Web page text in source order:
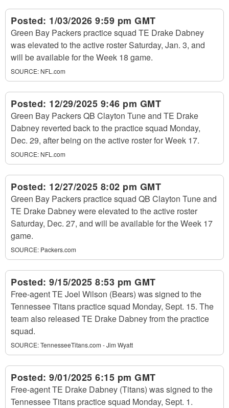
Posted: 1/03/2026 9:59 pm GMT
Green Bay Packers practice squad TE Drake Dabney
was elevated to the active roster Saturday, Jan. 3, and
will be available for the Week 18 game.
SOURCE: NFL.com
Posted: 12/29/2025 9:46 pm GMT
Green Bay Packers QB Clayton Tune and TE Drake
Dabney reverted back to the practice squad Monday,
Dec. 29, after being on the active roster for Week 17.
SOURCE: NFL.com
Posted: 12/27/2025 8:02 pm GMT
Green Bay Packers practice squad QB Clayton Tune and
TE Drake Dabney were elevated to the active roster
Saturday, Dec. 27, and will be available for the Week 17
game.
SOURCE: Packers.com
Posted: 9/15/2025 8:53 pm GMT
Free-agent TE Joel Wilson (Bears) was signed to the
Tennessee Titans practice squad Monday, Sept. 15. The
team also released TE Drake Dabney from the practice
squad.
SOURCE:TennesseeTitans.com - Jim Wyatt
Posted: 9/01/2025 6:15 pm GMT
Free-agent TE Drake Dabney (Titans) was signed to the
Tennessee Titans practice squad Monday, Sept. 1.